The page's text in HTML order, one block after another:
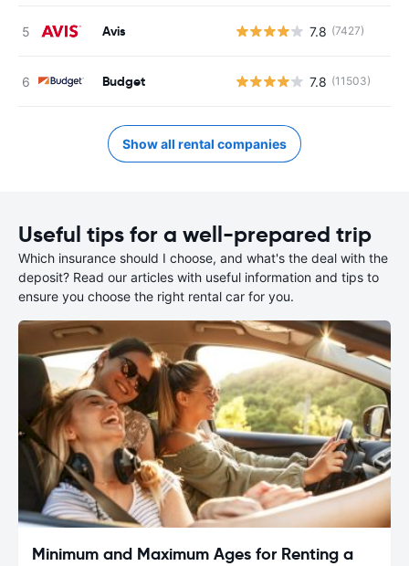
Avis 7.8 (7427)
Budget 7.8 (11503)
Show all rental companies
Useful tips for a well-prepared trip
Which insurance should I choose, and what's the deal with the
deposit? Read our articles with useful information and tips to
ensure you choose the right rental car for you.
Minimum and Maximum Ages for Renting a